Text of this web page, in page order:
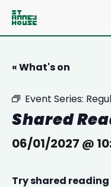
« What's on
Event Series:
Shared
06/01/2027 @
Try shared